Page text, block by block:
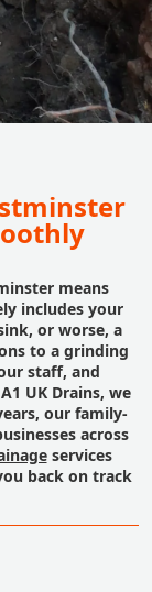
means
includes your
or worse, a
to a grinding
staff, and
UK Drains, we
our family-
across
services
back on track